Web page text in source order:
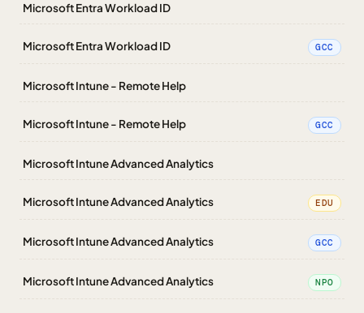
Microsoft Entra Workload ID
Microsoft Entra Workload ID GCC
Microsoft Intune - Remote Help
Microsoft Intune - Remote Help GCC
Microsoft Intune Advanced Analytics
Microsoft Intune Advanced Analytics EDU
Microsoft Intune Advanced Analytics GCC
Microsoft Intune Advanced Analytics NPO